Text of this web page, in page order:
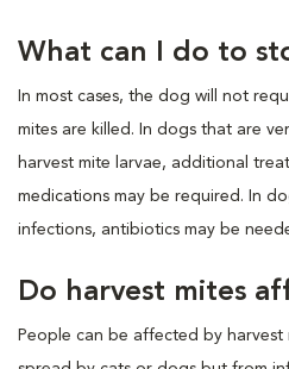
What can I do to
In most cases, the dog will not
mites are killed. In dogs that are
harvest mite larvae, additional
medications may be required. In
infections, antibiotics may be
Do harvest mites
People can be affected by harvest